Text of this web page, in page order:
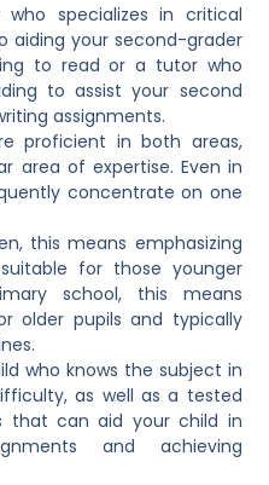
specializes in critical
aiding your second-grader
to read or a tutor who
to assist your second
assignments.
proficient in both areas,
area of expertise. Even in
concentrate on one
this means emphasizing
for those younger
school, this means
older pupils and typically
who knows the subject in
as well as a tested
that can aid your child in
and achieving